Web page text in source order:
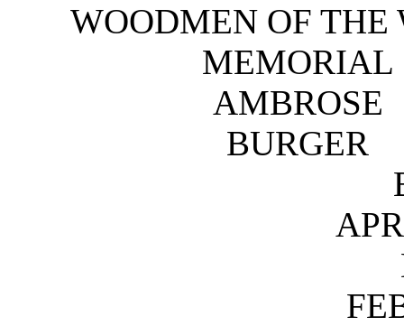
WOODMEN OF THE
MEMORIAL
AMBROSE
BURGER